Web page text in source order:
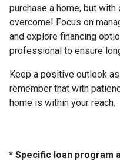
purchase a home, but with
overcome! Focus on
and explore financing
professional to ensure
Keep a positive outlook
remember that with
home is within your reach.
* Specific loan program